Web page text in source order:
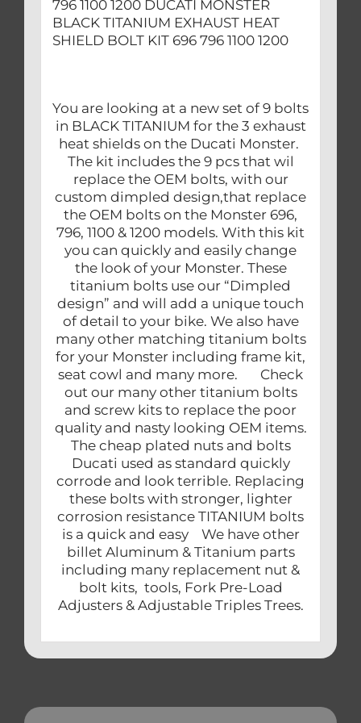
796 1100 1200 DUCATI MONSTER
BLACK TITANIUM EXHAUST HEAT
SHIELD BOLT KIT 696 796 1100 1200
You are looking at a new set of 9 bolts
in BLACK TITANIUM for the 3 exhaust
heat shields on the Ducati Monster.
The kit includes the 9 pcs that wil
replace the OEM bolts, with our
custom dimpled design,that replace
the OEM bolts on the Monster 696,
796, 1100 & 1200 models. With this kit
you can quickly and easily change
the look of your Monster. These
titanium bolts use our “Dimpled
design” and will add a unique touch
of detail to your bike. We also have
many other matching titanium bolts
for your Monster including frame kit,
seat cowl and many more. Check
out our many other titanium bolts
and screw kits to replace the poor
quality and nasty looking OEM items.
The cheap plated nuts and bolts
Ducati used as standard quickly
corrode and look terrible. Replacing
these bolts with stronger, lighter
corrosion resistance TITANIUM bolts
is a quick and easy We have other
billet Aluminum & Titanium parts
including many replacement nut &
bolt kits, tools, Fork Pre-Load
Adjusters & Adjustable Triples Trees.